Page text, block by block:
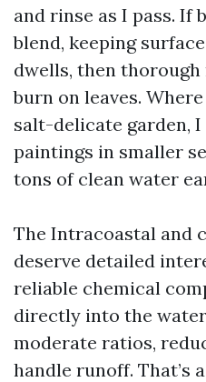
and rinse as I pass. If
blend, keeping
dwells, then
burn on leaves.
salt-delicate garden,
paintings in smaller
tons of clean water
The Intracoastal and
deserve detailed
reliable chemical
directly into the
moderate ratios,
handle runoff. That’s